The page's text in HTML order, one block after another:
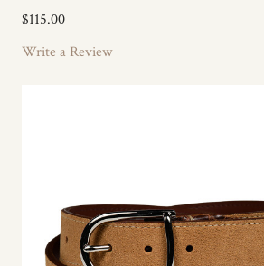
$115.00
Write a Review